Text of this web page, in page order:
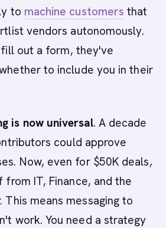
to machine customers that
vendors autonomously.
out a form, they've
to include you in their
is now universal. A decade
could approve
Now, even for $50K deals,
IT, Finance, and the
This means messaging to
work. You need a strategy